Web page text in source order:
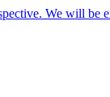
We will be